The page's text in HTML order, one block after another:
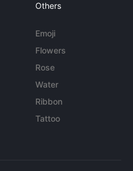
Others
Emoji
Flowers
Rose
Water
Ribbon
Tattoo